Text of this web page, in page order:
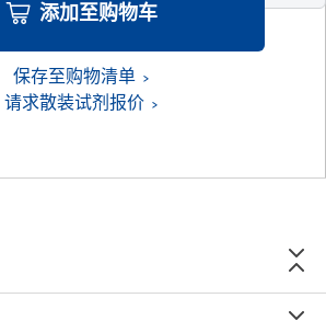
添加至购物车
保存至购物清单
请求散装试剂报价